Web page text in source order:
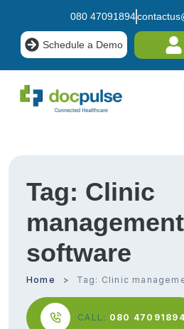
080 47091894
Schedule a Demo
Tag: Clinic
management
software
Home Tag: Clinic
CALL: 080 47091894